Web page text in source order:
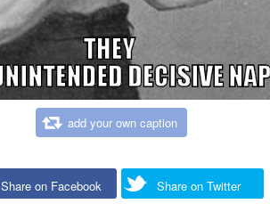
add your own caption
Share on Facebook Share on Twitter